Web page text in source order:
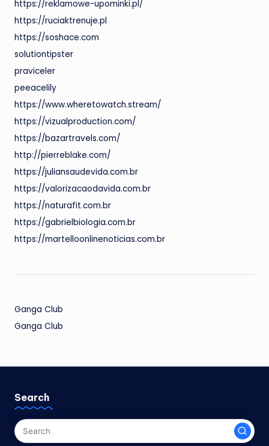
https://reklamowe-upominki.pl/
https://ruciaktrenuje.pl
https://soshace.com
solutiontipster
praviceler
peeacelily
https://www.wheretowatch.stream/
https://vizualproduction.com/
https://bazartravels.com/
http://pierreblake.com/
https://juliansaudevida.com.br
https://valorizacaodavida.com.br
https://naturafit.com.br
https://gabrielbiologia.com.br
https://martelloonlinenoticias.com.br
Ganga Club
Ganga Club
Search